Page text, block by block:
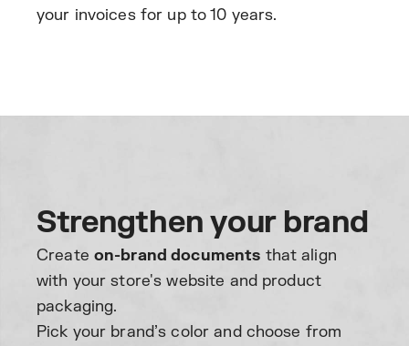
your invoices for up to 10 years.
Strengthen your brand
Create on-brand documents that align
with your store's website and product
packaging.
Pick your brand’s color and choose from